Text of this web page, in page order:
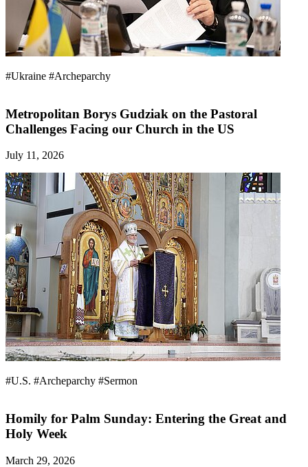
#Ukraine #Archeparchy
Metropolitan Borys Gudziak on the Pastoral
Challenges Facing our Church in the US
July 11, 2026
#U.S. #Archeparchy #Sermon
Homily for Palm Sunday: Entering the Great and
Holy Week
March 29, 2026